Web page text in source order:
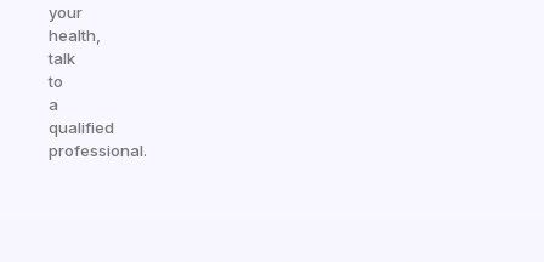
your
health,
talk
to
a
qualified
professional.